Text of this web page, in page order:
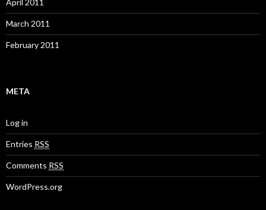
April 2011
March 2011
February 2011
META
Log in
Entries RSS
Comments RSS
WordPress.org